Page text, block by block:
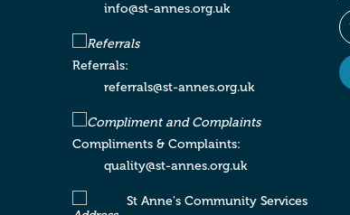
info@st-annes.org.uk
Referrals:
referrals@st-annes.org.uk
Compliments & Complaints:
quality@st-annes.org.uk
St Anne's Community Services